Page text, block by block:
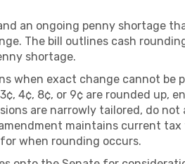
an ongoing penny shortage
The bill outlines cash
shortage.
when exact change cannot be
4¢, 8¢, or 9¢ are rounded up,
are narrowly tailored, do not
maintains current
when rounding occurs.